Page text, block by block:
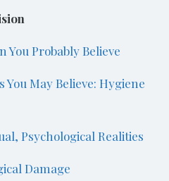
You Probably Believe
May Believe: Hygiene
Psychological Realities
Damage